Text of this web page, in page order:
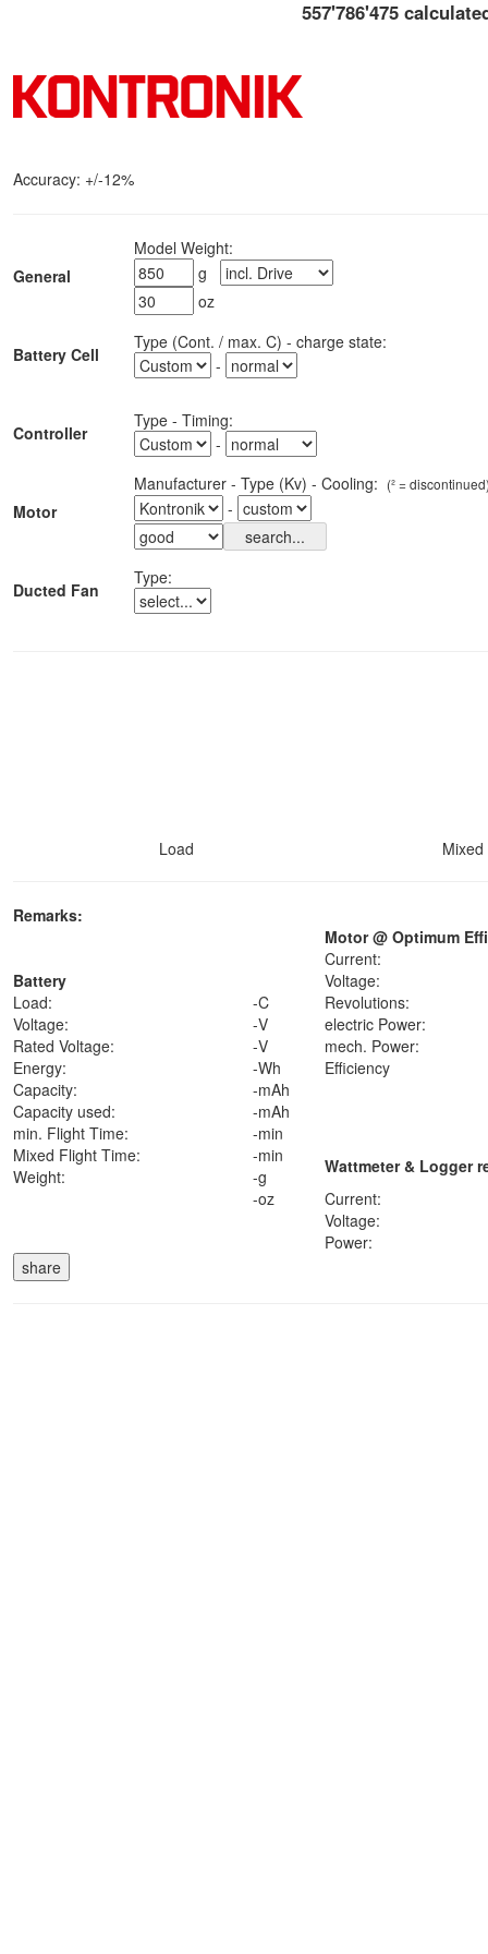
557'786'475
Accuracy: +/-12%
General
Model Weight:
g
oz
Battery Cell
Type (Cont. / max. C) - charge state:
-
Controller
Type - Timing:
-
Motor
Manufacturer - Type (Kv) - Cooling: (² = discontinued
-
Ducted Fan
Type:
Load
Remarks:
Battery
Load:
-C
Voltage:
-V
Rated Voltage:
-V
Energy:
-Wh
Capacity:
-mAh
Capacity used:
-mAh
min. Flight Time:
-min
Mixed Flight Time:
-min
Weight:
-g
-oz
Motor @ Optimum
Current:
Voltage:
Revolutions:
electric Power:
mech. Power:
Efficiency
Wattmeter & Logger
Current:
Voltage:
Power: